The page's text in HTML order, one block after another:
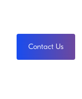
Contact Us